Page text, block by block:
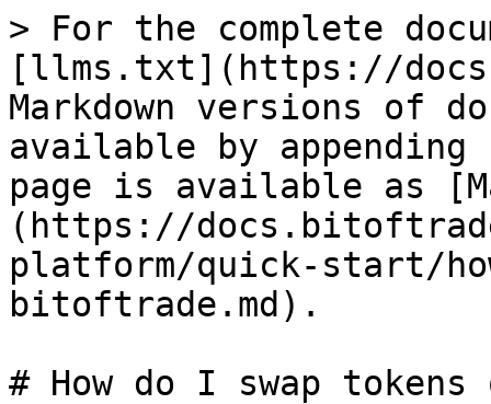
> For the complete
[llms.txt](https://
Markdown versions of
available by
page is available as
(https://
platform/quick-start/
bitoftrade.md).
# How do I swap